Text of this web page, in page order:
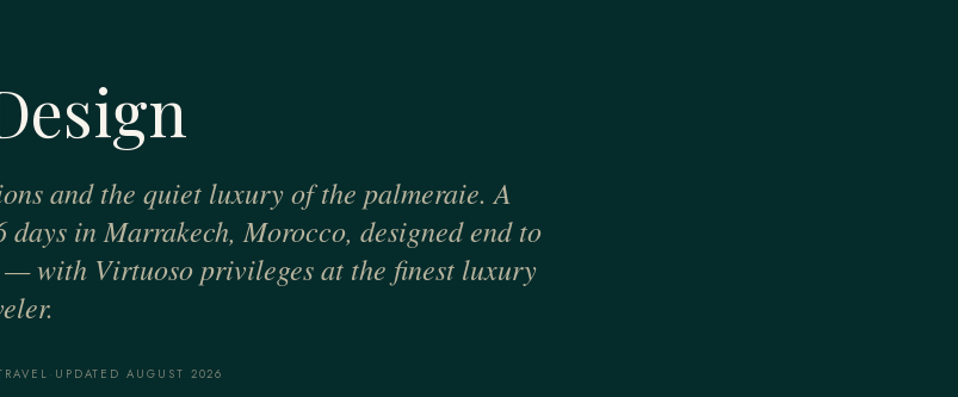
and the quiet luxury of the palmeraie. A
in Marrakech, Morocco, designed end to
— with Virtuoso privileges at the finest luxury
· UPDATED AUGUST 2026